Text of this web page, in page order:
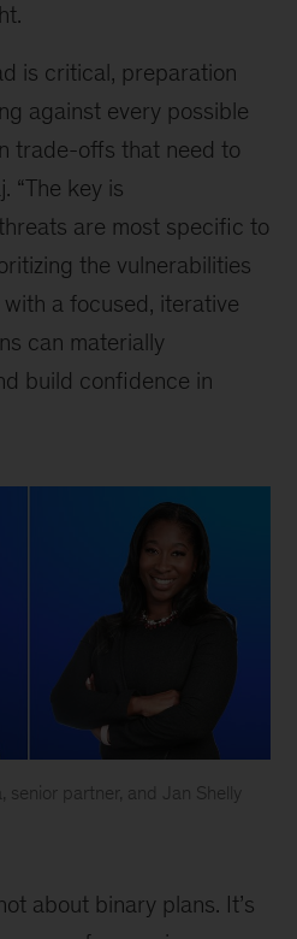
is critical, preparation
against every possible
trade-offs that need to
“The key is
are most specific to
the vulnerabilities
a focused, iterative
can materially
build confidence in
senior partner, and Jan Shelly
about binary plans. It’s